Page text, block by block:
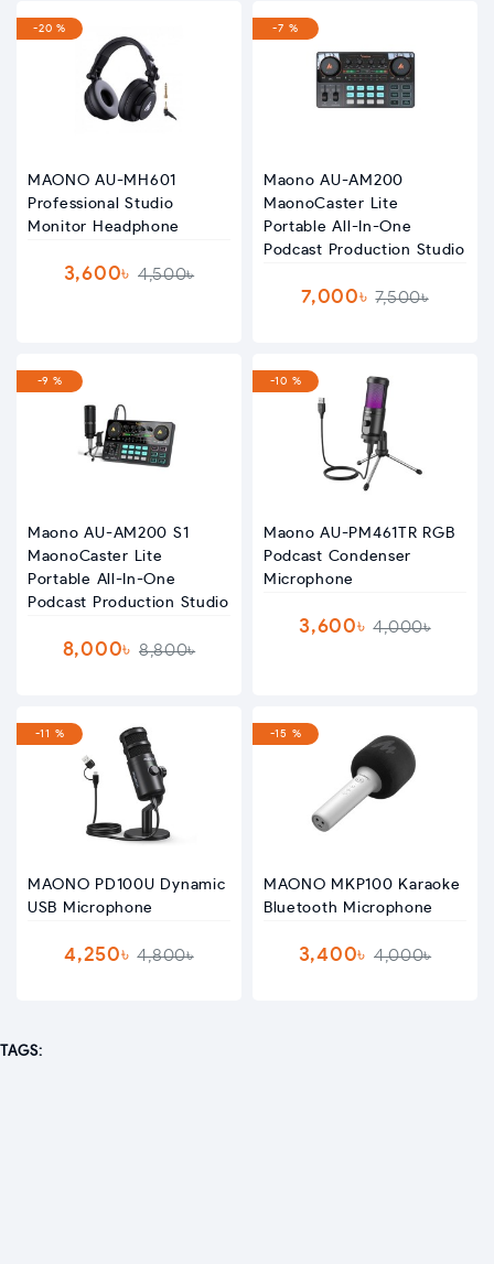
-20 %
MAONO AU-MH601
Professional Studio
Monitor Headphone
3,600৳ 4,500৳
-7 %
Maono AU-AM200
MaonoCaster Lite
Portable All-In-One
Podcast Production Studio
7,000৳ 7,500৳
-9 %
Maono AU-AM200 S1
MaonoCaster Lite
Portable All-In-One
Podcast Production Studio
8,000৳ 8,800৳
-10 %
Maono AU-PM461TR RGB
Podcast Condenser
Microphone
3,600৳ 4,000৳
-11 %
MAONO PD100U Dynamic
USB Microphone
4,250৳ 4,800৳
-15 %
MAONO MKP100 Karaoke
Bluetooth Microphone
3,400৳ 4,000৳
TAGS: